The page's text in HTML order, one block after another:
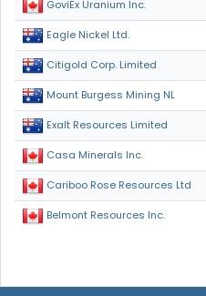
GoviEx Uranium Inc.
Eagle Nickel Ltd.
Citigold Corp. Limited
Mount Burgess Mining NL
Exalt Resources Limited
Casa Minerals Inc.
Cariboo Rose Resources Ltd
Belmont Resources Inc.